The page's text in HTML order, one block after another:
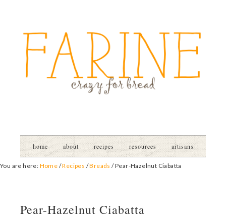
home about recipes resources artisans
You are here: Home /Recipes /Breads /Pear-Hazelnut Ciabatta
Pear-Hazelnut Ciabatta